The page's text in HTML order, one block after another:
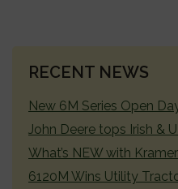
PRIMARY
RECENT NEWS
New 6M Series Open
John Deere tops Irish &
What’s NEW with
6120M Wins Utility